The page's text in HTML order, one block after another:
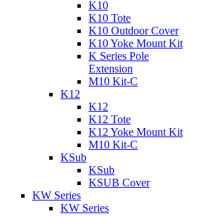
K10
K10 Tote
K10 Outdoor Cover
K10 Yoke Mount Kit
K Series Pole
Extension
M10 Kit-C
K12
K12
K12 Tote
K12 Yoke Mount Kit
M10 Kit-C
KSub
KSub
KSUB Cover
KW Series
KW Series